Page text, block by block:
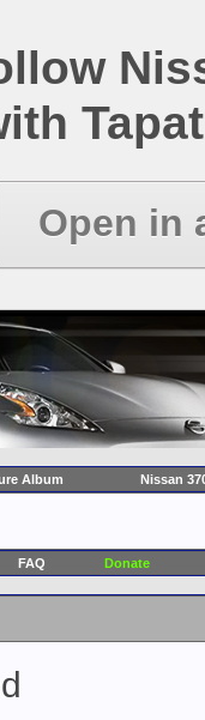
Open in
Album Nissan
FAQ Donate